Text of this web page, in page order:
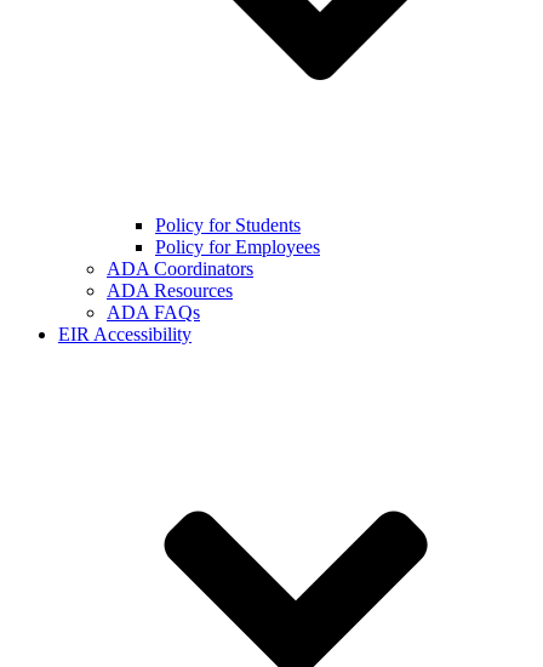
Policy for Students
Policy for Employees
ADA Coordinators
ADA Resources
ADA FAQs
EIR Accessibility